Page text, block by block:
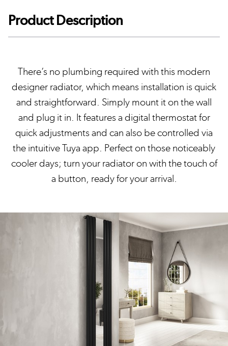
Product Description
There’s no plumbing required with this modern
designer radiator, which means installation is quick
and straightforward. Simply mount it on the wall
and plug it in. It features a digital thermostat for
quick adjustments and can also be controlled via
the intuitive Tuya app. Perfect on those noticeably
cooler days; turn your radiator on with the touch of
a button, ready for your arrival.